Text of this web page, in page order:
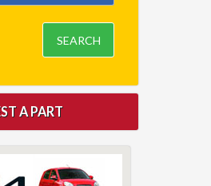
SEARCH
A PART